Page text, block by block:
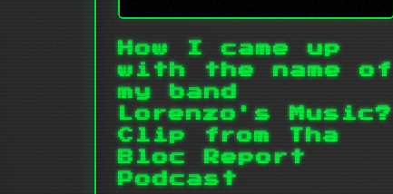
How I came up
with the name of
my band
Lorenzo's Music?
Clip from Tha
Bloc Report
Podcast